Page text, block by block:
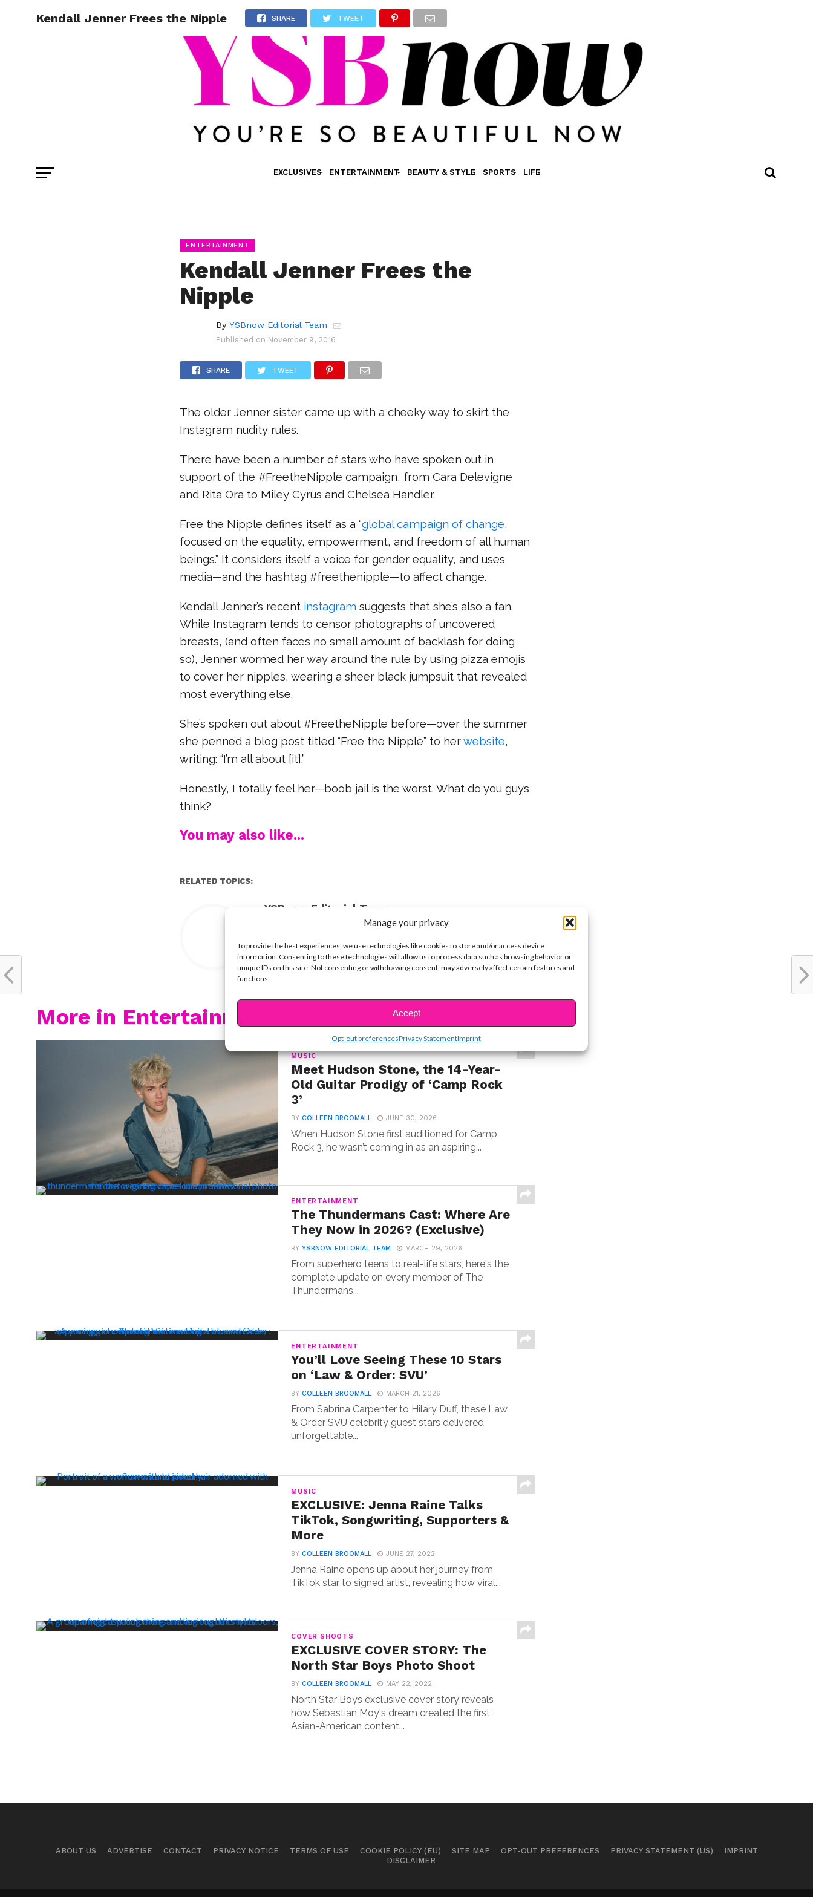
Manage your privacy
To provide the best experiences, we use technologies like cookies to store and/or access device
information. Consenting to these technologies will allow us to process data such as browsing behavior or
unique IDs on this site. Not consenting or withdrawing consent, may adversely affect certain features and
functions.
Accept
Opt-out preferencesPrivacy StatementImprint
EXCLUSIVES ENTERTAINMENT BEAUTY & STYLE SPORTS LIFE
Kendall Jenner Frees the Nipple SHARE TWEET
ENTERTAINMENT
Kendall Jenner Frees the
Nipple
By YSBnow Editorial Team
Published on November 9, 2016
SHARE TWEET
The older Jenner sister came up with a cheeky way to skirt the
Instagram nudity rules.
There have been a number of stars who have spoken out in
support of the #FreetheNipple campaign, from Cara Delevigne
and Rita Ora to Miley Cyrus and Chelsea Handler.
Free the Nipple defines itself as a “global campaign of change,
focused on the equality, empowerment, and freedom of all human
beings.” It considers itself a voice for gender equality, and uses
media—and the hashtag #freethenipple—to affect change.
Kendall Jenner’s recent instagram suggests that she’s also a fan.
While Instagram tends to censor photographs of uncovered
breasts, (and often faces no small amount of backlash for doing
so), Jenner wormed her way around the rule by using pizza emojis
to cover her nipples, wearing a sheer black jumpsuit that revealed
most everything else.
She’s spoken out about #FreetheNipple before—over the summer
she penned a blog post titled “Free the Nipple” to herwebsite,
writing: “I’m all about [it].”
Honestly, I totally feel her—boob jail is the worst. What do you guys
think?
You may also like...
RELATED TOPICS:
YSBnow Editorial Team
More in Entertainment
MUSIC
Meet Hudson Stone, the 14-Year-
Old Guitar Prodigy of ‘Camp Rock
3’
BYCOLLEEN BROOMALL JUNE 30, 2026
When Hudson Stone first auditioned for Camp
Rock 3, he wasn’t coming in as an aspiring...
ENTERTAINMENT
The Thundermans Cast: Where Are
They Now in 2026? (Exclusive)
BYYSBNOW EDITORIAL TEAM MARCH 29, 2026
From superhero teens to real-life stars, here's the
complete update on every member of The
Thundermans...
ENTERTAINMENT
You’ll Love Seeing These 10 Stars
on ‘Law & Order: SVU’
BYCOLLEEN BROOMALL MARCH 21, 2026
From Sabrina Carpenter to Hilary Duff, these Law
& Order SVU celebrity guest stars delivered
unforgettable...
MUSIC
EXCLUSIVE: Jenna Raine Talks
TikTok, Songwriting, Supporters &
More
BYCOLLEEN BROOMALL JUNE 27, 2022
Jenna Raine opens up about her journey from
TikTok star to signed artist, revealing how viral...
COVER SHOOTS
EXCLUSIVE COVER STORY: The
North Star Boys Photo Shoot
BYCOLLEEN BROOMALL MAY 22, 2022
North Star Boys exclusive cover story reveals
how Sebastian Moy's dream created the first
Asian-American content...
ABOUT US ADVERTISE CONTACT PRIVACY NOTICE TERMS OF USE COOKIE POLICY (EU) SITE MAP OPT-OUT PREFERENCES PRIVACY STATEMENT (US)
IMPRINT
DISCLAIMER